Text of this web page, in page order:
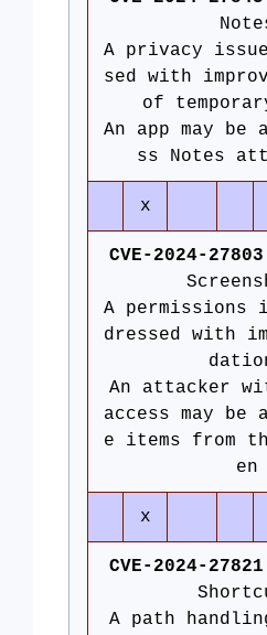
A privacy
sed with
of
An app may be
ss Notes
x
CVE-2024-
A permissions
dressed with
An attacker
access may be
e items from
en
x
CVE-2024-
A path